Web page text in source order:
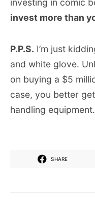
investing in comic
invest more than
P.P.S. I’m just
and white glove.
on buying a $5
case, you better
handling
SHARE